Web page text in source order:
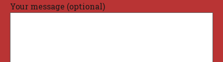
Your message (optional)